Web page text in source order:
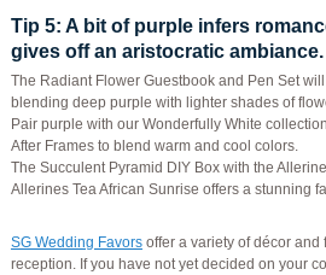
Tip 5: A bit of purple infers
gives off an aristocratic ambiance.
The Radiant Flower Guestbook and Pen Set
blending deep purple with lighter shades of
Pair purple with our Wonderfully White
After Frames to blend warm and cool colors.
The Succulent Pyramid DIY Box with the
Allerines Tea African Sunrise offers a stunning
SG Wedding Favorsoffer a variety of décor and
reception. If you have not yet decided on your